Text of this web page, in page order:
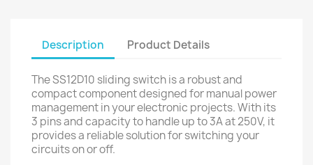
Description Product Details
The SS12D10 sliding switch is a robust and
compact component designed for manual power
management in your electronic projects. With its
3 pins and capacity to handle up to 3A at 250V, it
provides a reliable solution for switching your
circuits on or off.